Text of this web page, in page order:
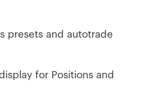
presets and autotrade
for Positions and